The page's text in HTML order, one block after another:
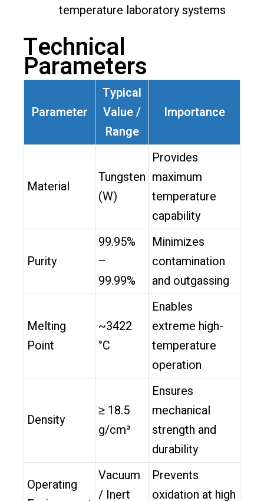
temperature laboratory systems
Technical
Parameters
Parameter
Typical
Value /
Range
Importance
Material
Tungsten
(W)
Provides
maximum
temperature
capability
Purity
99.95%
–
99.99%
Minimizes
contamination
and outgassing
Melting
Point
~3422
°C
Enables
extreme high-
temperature
operation
Density
≥ 18.5
g/cm³
Ensures
mechanical
strength and
durability
Operating
Vacuum
/ Inert
Prevents
oxidation at high